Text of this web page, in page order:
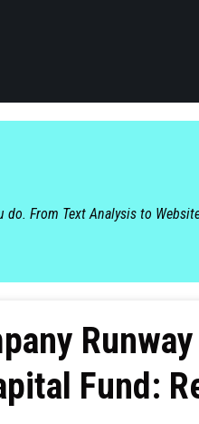
From Text Analysis to
Fund: